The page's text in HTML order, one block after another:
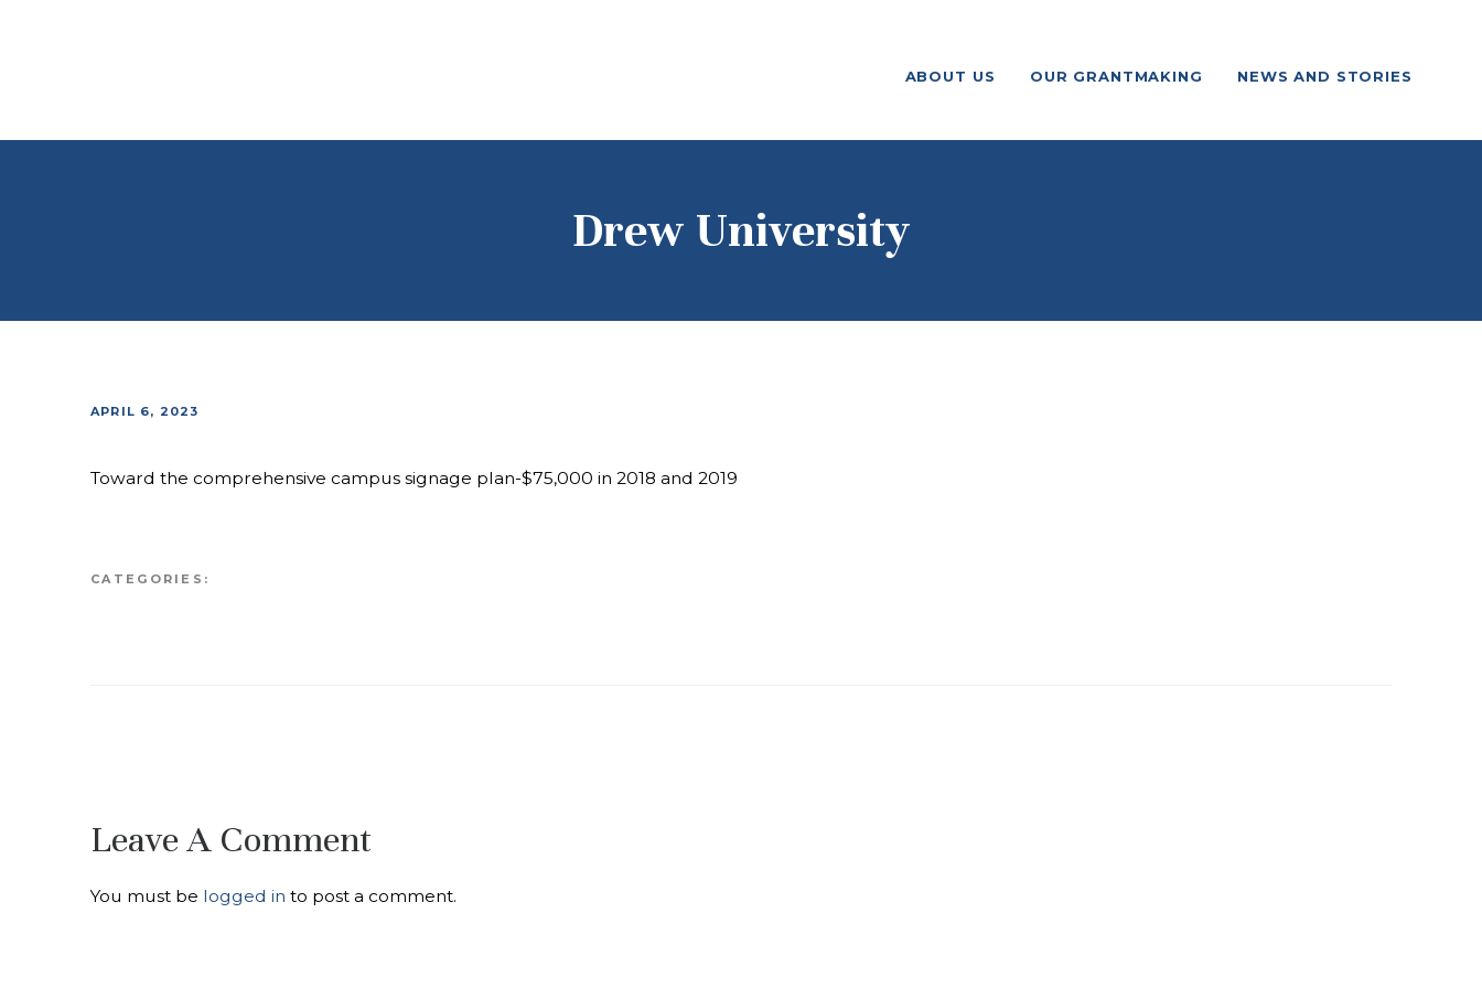
ABOUT US OUR GRANTMAKING NEWS AND STORIES
Drew University
F. M. KIRBY FOUNDATION
GRANTMAKING
STORIES
BOARD LOGIN
APRIL 6, 2023
Toward the comprehensive campus signage plan-$75,000 in 2018 and 2019
CATEGORIES:
Leave A Comment
You must be logged in to post a comment.